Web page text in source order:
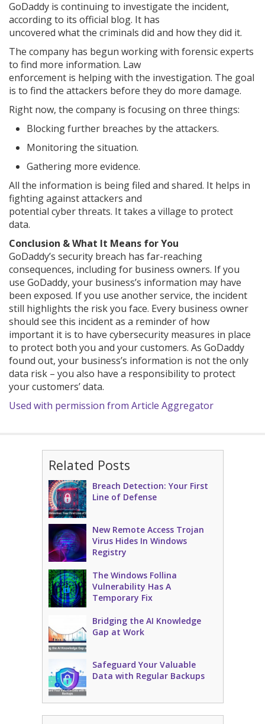
GoDaddy is continuing to investigate the incident,
according to its official blog. It has
uncovered what the criminals did and how they did it.
The company has begun working with forensic experts
to find more information. Law
enforcement is helping with the investigation. The goal
is to find the attackers before they do more damage.
Right now, the company is focusing on three things:
Blocking further breaches by the attackers.
Monitoring the situation.
Gathering more evidence.
All the information is being filed and shared. It helps in
fighting against attackers and
potential cyber threats. It takes a village to protect
data.
Conclusion & What It Means for You
GoDaddy’s security breach has far-reaching
consequences, including for business owners. If you
use GoDaddy, your business’s information may have
been exposed. If you use another service, the incident
still highlights the risk you face. Every business owner
should see this incident as a reminder of how
important it is to have cybersecurity measures in place
to protect both you and your customers. As GoDaddy
found out, your business’s information is not the only
data risk – you also have a responsibility to protect
your customers’ data.
Used with permission from Article Aggregator
Related Posts
Breach Detection: Your First
Line of Defense
New Remote Access Trojan
Virus Hides In Windows
Registry
The Windows Follina
Vulnerability Has A
Temporary Fix
Bridging the AI Knowledge
Gap at Work
Safeguard Your Valuable
Data with Regular Backups